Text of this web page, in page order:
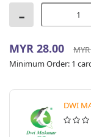
-
MYR 28.00
Minimum Order: 1
DWI